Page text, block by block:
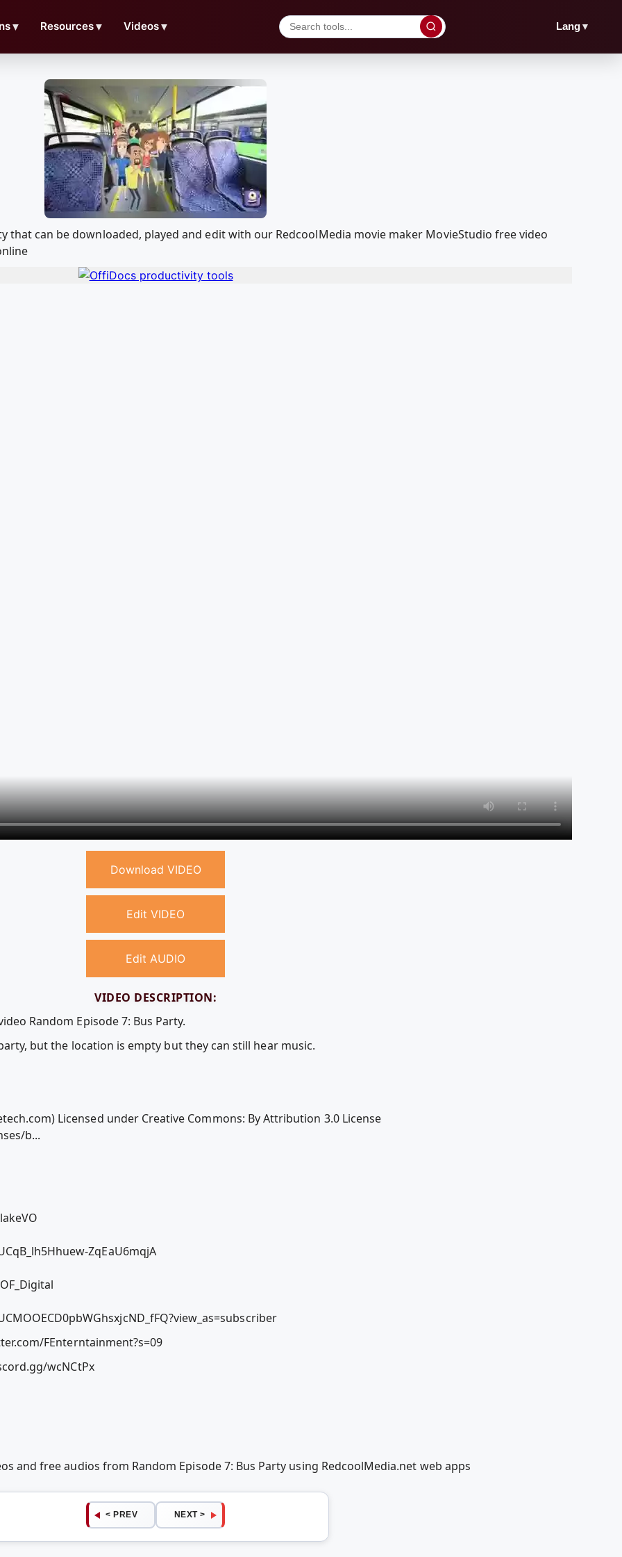
▼ Resources▼ Videos▼ Lang▼
that can be downloaded, played and edit with our RedcoolMedia movie maker MovieStudio free video
Download VIDEO
Edit VIDEO
Edit AUDIO
VIDEO DESCRIPTION:
Random Episode 7: Bus Party.
but the location is empty but they can still hear music.
Licensed under Creative Commons: By Attribution 3.0 License
b...
ZqEaU6mqjA
FEnterntainment?s=09
wcNCtPx
and free audios from Random Episode 7: Bus Party using RedcoolMedia.net web apps
< PREV NEXT >